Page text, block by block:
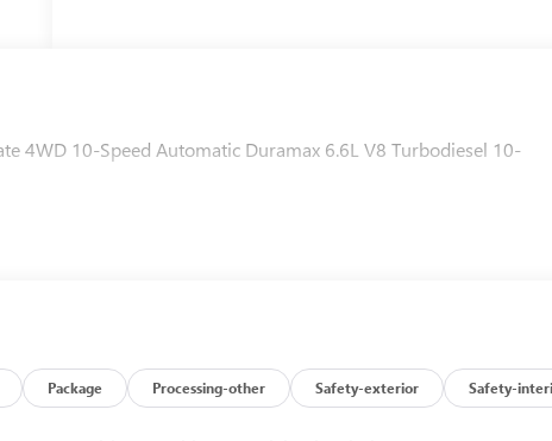
4WD 10-Speed Automatic Duramax 6.6L V8 Turbodiesel 10-
Package Processing-other Safety-exterior Safety-